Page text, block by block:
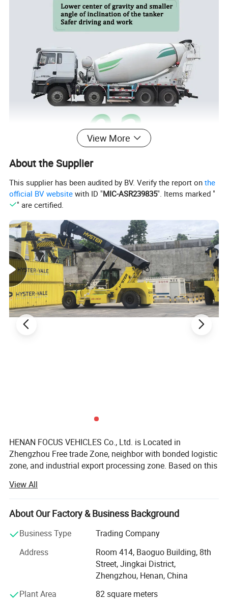
View More
About the Supplier
This supplier has been audited by BV. Verify the report onthe
official BV website with ID "MIC-ASR239835". Items marked "
" are certified.
HENAN FOCUS VEHICLES Co., Ltd. is Located in
Zhengzhou Free trade Zone, neighbor with bonded logistic
zone, and industrial export processing zone. Based on this
export business.
Our group enterprise, invested 2000millions, is one
government-background and overseas-Chinese
background joint group, which involved in Estate,
platform, vehicles etc.
While, Focus Vehicles, Focusing on Vehicles and
DONGFENG, FOTON, Liugong, HYVA, C&C, FAW-
View All
About Our Factory & Business Background
Business Type
Trading Company
Address
Room 414, Baoguo Building, 8th
Street, Jingkai District,
Zhengzhou, Henan, China
Plant Area
82 square meters